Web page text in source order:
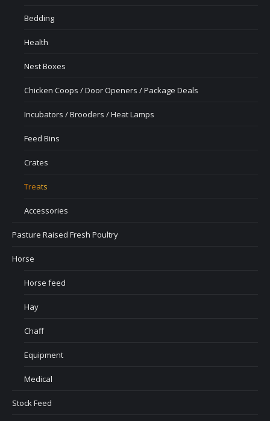
Bedding
Health
Nest Boxes
Chicken Coops / Door Openers / Package Deals
Incubators / Brooders / Heat Lamps
Feed Bins
Crates
Treats
Accessories
Pasture Raised Fresh Poultry
Horse
Horse feed
Hay
Chaff
Equipment
Medical
Stock Feed